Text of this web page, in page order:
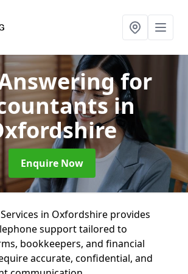
for
in
Enquire Now
in Oxfordshire provides
support tailored to
bookkeepers, and financial
accurate, confidential, and